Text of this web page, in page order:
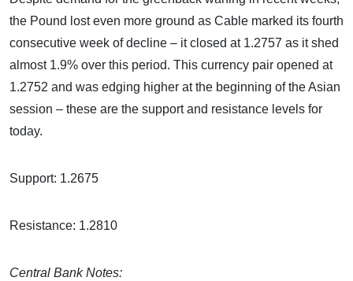
the Pound lost even more ground as Cable marked its fourth
consecutive week of decline – it closed at 1.2757 as it shed
almost 1.9% over this period. This currency pair opened at
1.2752 and was edging higher at the beginning of the Asian
session – these are the support and resistance levels for
today.
Support: 1.2675
Resistance: 1.2810
Central Bank Notes: